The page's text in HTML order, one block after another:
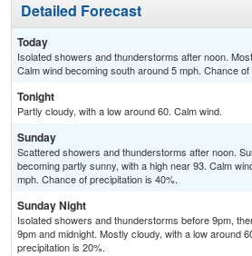
Detailed Forecast
Today
Isolated showers and thunderstorms after noon.
Calm wind becoming south around 5 mph. Chance
Tonight
Partly cloudy, with a low around 60. Calm wind.
Sunday
Scattered showers and thunderstorms after noon.
becoming partly sunny, with a high near 93. Calm
mph. Chance of precipitation is 40%.
Sunday Night
Isolated showers and thunderstorms before 9pm,
9pm and midnight. Mostly cloudy, with a low around
precipitation is 20%.